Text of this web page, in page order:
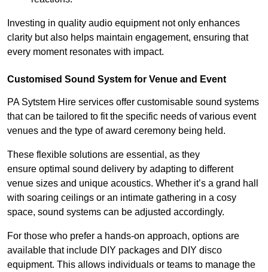
Investing in quality audio equipment not only enhances
clarity but also helps maintain engagement, ensuring that
every moment resonates with impact.
Customised Sound System for Venue and Event
PA Sytstem Hire services offer customisable sound systems
that can be tailored to fit the specific needs of various event
venues and the type of award ceremony being held.
These flexible solutions are essential, as they
ensure optimal sound delivery by adapting to different
venue sizes and unique acoustics. Whether it’s a grand hall
with soaring ceilings or an intimate gathering in a cosy
space, sound systems can be adjusted accordingly.
For those who prefer a hands-on approach, options are
available that include DIY packages and DIY disco
equipment. This allows individuals or teams to manage the